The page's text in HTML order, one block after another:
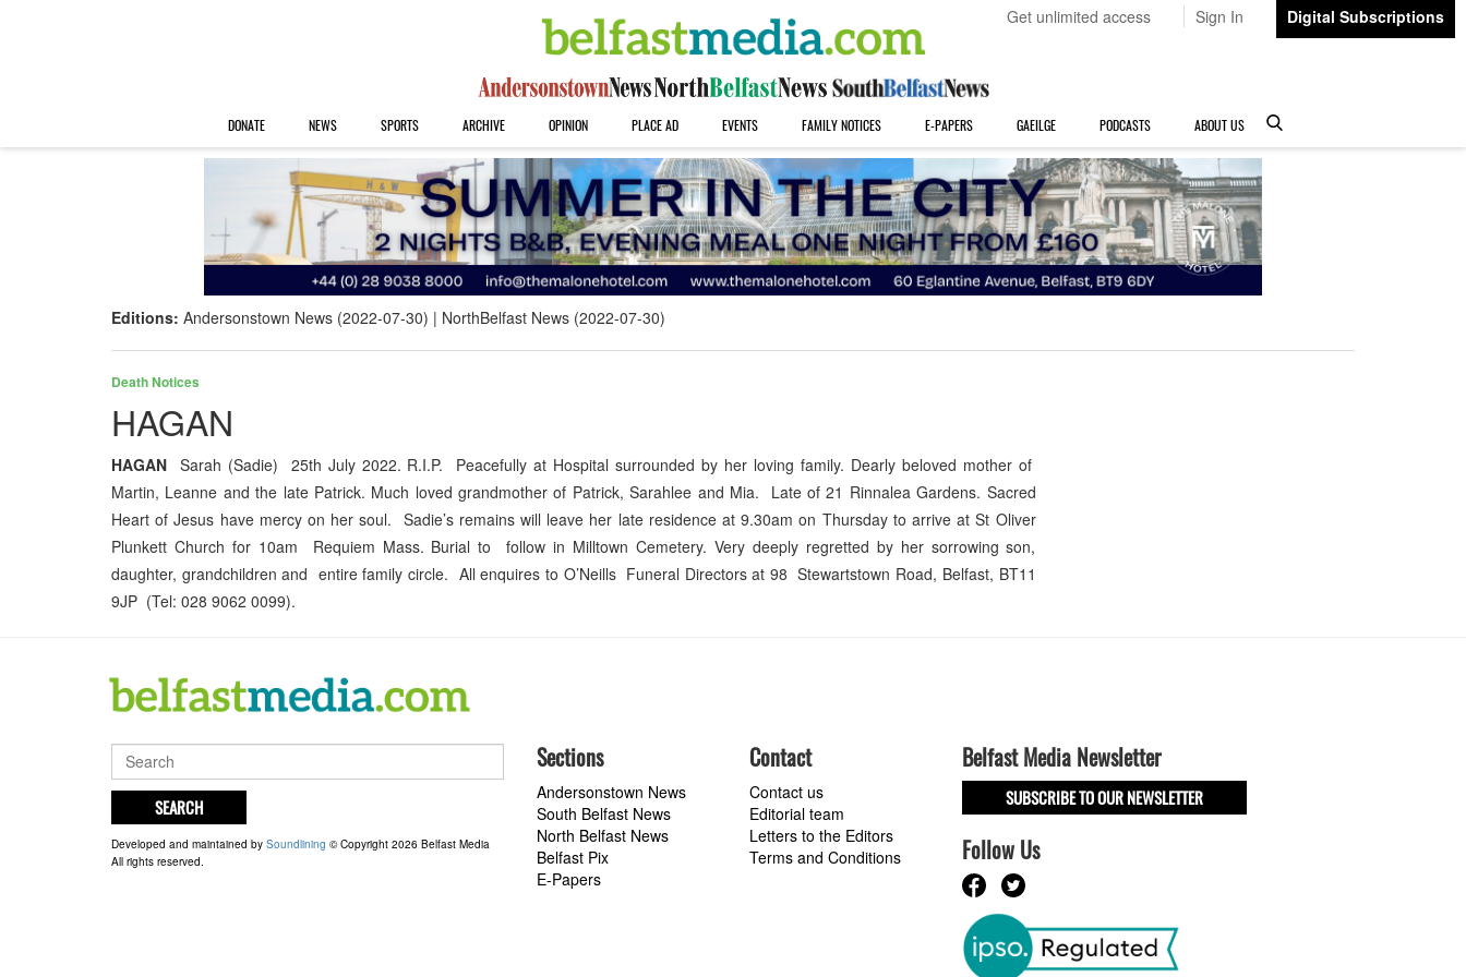
Get unlimited access Sign In Digital Subscriptions
DONATE NEWS SPORTS ARCHIVE OPINION PLACE AD EVENTS FAMILY NOTICES E-PAPERS GAEILGE PODCASTS ABOUT US
Editions: Andersonstown News (2022-07-30) NorthBelfast News (2022-07-30)
Death Notices
HAGAN
HAGAN Sarah (Sadie) 25th July 2022. R.I.P. Peacefully at Hospital surrounded by her loving family. Dearly beloved mother of
Martin, Leanne and the late Patrick. Much loved grandmother of Patrick, Sarahlee and Mia. Late of 21 Rinnalea Gardens. Sacred
Heart of Jesus have mercy on her soul. Sadie’s remains will leave her late residence at 9.30am on Thursday to arrive at St Oliver
Plunkett Church for 10am Requiem Mass. Burial to follow in Milltown Cemetery. Very deeply regretted by her sorrowing son,
daughter, grandchildren and entire family circle. All enquires to O’Neills Funeral Directors at 98 Stewartstown Road, Belfast, BT11
9JP (Tel: 028 9062 0099).
SEARCH
Developed and maintained by Soundlining © Copyright 2026 Belfast Media
All rights reserved.
Sections
Andersonstown News
South Belfast News
North Belfast News
Belfast Pix
E-Papers
Contact
Contact us
Editorial team
Letters to the Editors
Terms and Conditions
Belfast Media Newsletter
SUBSCRIBE TO OUR NEWSLETTER
Follow Us